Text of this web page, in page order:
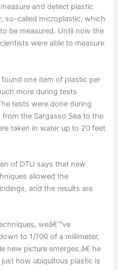
and detect plastic
so-called microplastic, which
be measured. Until now the
were able to measure
one item of plastic per
more during tests
tests were done during
the Sargasso Sea to the
taken in water up to 20 feet
of DTU says that new
allowed the
and the results are
weâ€™ve
to 1/100 of a millimeter,
new picture emerges,â€ he
how ubiquitous plastic is